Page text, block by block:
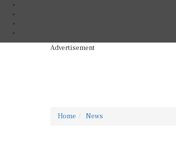
Advertisement
Home News